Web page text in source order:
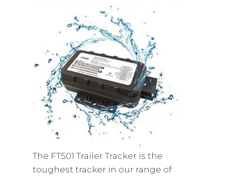
The FT501 Trailer Tracker is the
toughest tracker in our range of